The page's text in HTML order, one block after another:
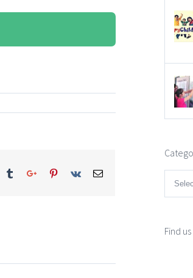
TumblrGoogle+Pinterest
Vk Email
Find